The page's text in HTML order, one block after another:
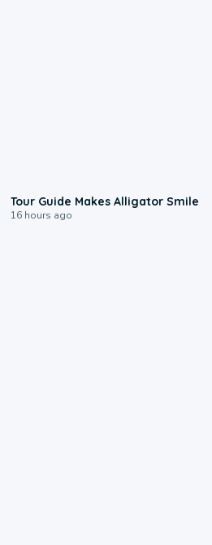
Tour Guide Makes Alligator Smile
16 hours ago